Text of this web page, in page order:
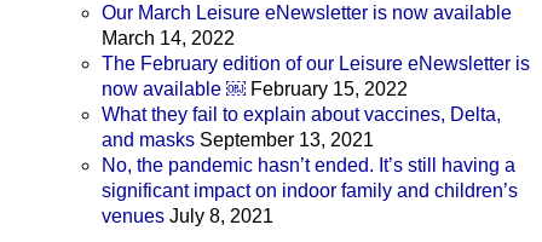
Our March Leisure eNewsletter is now available
March 14, 2022
The February edition of our Leisure eNewsletter is
now available ￼ February 15, 2022
What they fail to explain about vaccines, Delta,
and masks September 13, 2021
No, the pandemic hasn’t ended. It’s still having a
significant impact on indoor family and children’s
venues July 8, 2021